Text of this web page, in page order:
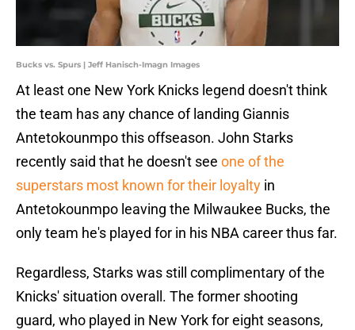
Bucks vs. Spurs | Jeff Hanisch-Imagn Images
At least one New York Knicks legend doesn't think
the team has any chance of landing Giannis
Antetokounmpo this offseason. John Starks
recently said that he doesn't see one of the
superstars most known for their loyalty in
Antetokounmpo leaving the Milwaukee Bucks, the
only team he's played for in his NBA career thus far.
Regardless, Starks was still complimentary of the
Knicks' situation overall. The former shooting
guard, who played in New York for eight seasons,